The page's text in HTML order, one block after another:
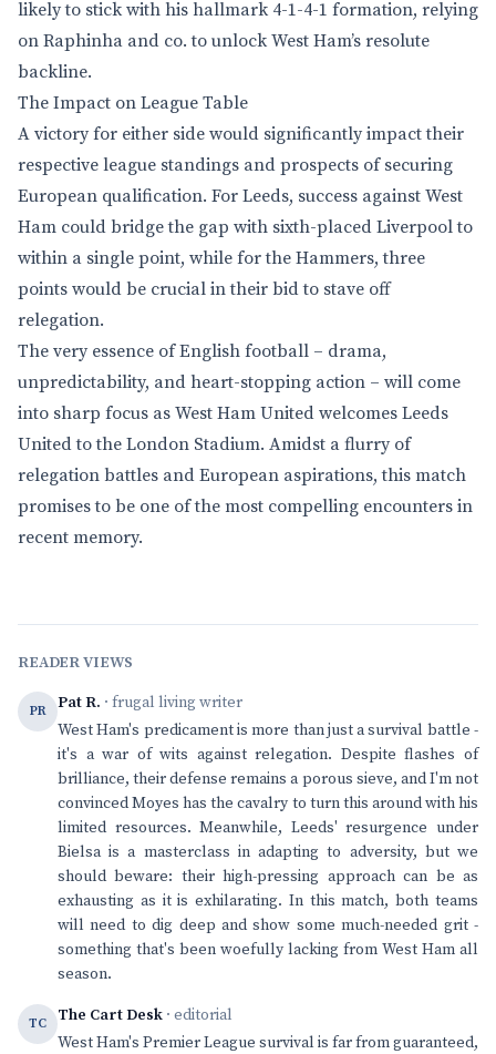
likely to stick with his hallmark 4-1-4-1 formation, relying
on Raphinha and co. to unlock West Ham’s resolute
backline.
The Impact on League Table
A victory for either side would significantly impact their
respective league standings and prospects of securing
European qualification. For Leeds, success against West
Ham could bridge the gap with sixth-placed Liverpool to
within a single point, while for the Hammers, three
points would be crucial in their bid to stave off
relegation.
The very essence of English football – drama,
unpredictability, and heart-stopping action – will come
into sharp focus as West Ham United welcomes Leeds
United to the London Stadium. Amidst a flurry of
relegation battles and European aspirations, this match
promises to be one of the most compelling encounters in
recent memory.
READER VIEWS
PR Pat R. · frugal living writer
West Ham's predicament is more than just a survival battle -
it's a war of wits against relegation. Despite flashes of
brilliance, their defense remains a porous sieve, and I'm not
convinced Moyes has the cavalry to turn this around with his
limited resources. Meanwhile, Leeds' resurgence under
Bielsa is a masterclass in adapting to adversity, but we
should beware: their high-pressing approach can be as
exhausting as it is exhilarating. In this match, both teams
will need to dig deep and show some much-needed grit -
something that's been woefully lacking from West Ham all
season.
TC The Cart Desk · editorial
West Ham's Premier League survival is far from guaranteed,